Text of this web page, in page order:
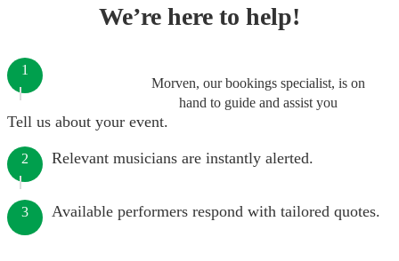
We’re here to help!
Morven, our bookings specialist, is on
hand to guide and assist you
1
Tell us about your event.
2 Relevant musicians are instantly alerted.
3 Available performers respond with tailored quotes.